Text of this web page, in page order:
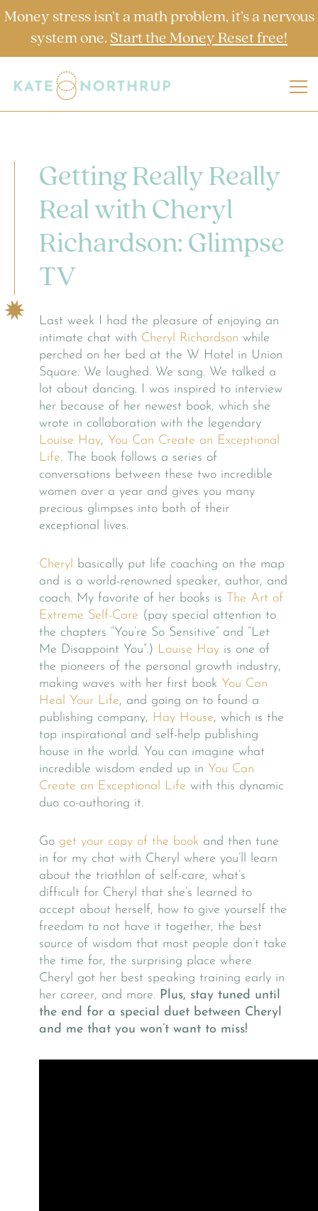
Money stress isn’t a math problem, it’s a nervous
system one. Start the Money Reset free!
Getting Really Really
Real with Cheryl
Richardson: Glimpse
TV
Last week I had the pleasure of enjoying an
intimate chat with Cheryl Richardson while
perched on her bed at the W Hotel in Union
Square. We laughed. We sang. We talked a
lot about dancing. I was inspired to interview
her because of her newest book, which she
wrote in collaboration with the legendary
Louise Hay, You Can Create an Exceptional
Life. The book follows a series of
conversations between these two incredible
women over a year and gives you many
precious glimpses into both of their
exceptional lives.
Cheryl
basically put life coaching on the map
and is a world-renowned speaker, author, and
coach. My favorite of her books is
The Art of
Extreme Self-Care (pay special attention to
the chapters “You’re So Sensitive” and “Let
Me Disappoint You”.) Louise Hay is one of
the pioneers of the personal growth industry,
making waves with her first book You Can
Heal Your Life, and going on to found a
publishing company, Hay House, which is the
top inspirational and self-help publishing
house in the world. You can imagine what
incredible wisdom ended up in You Can
Create an Exceptional Life with this dynamic
duo co-authoring it.
Go get your copy of the book and then tune
in for my chat with Cheryl where you’ll learn
about the triathlon of self-care, what’s
difficult for Cheryl that she’s learned to
accept about herself, how to give yourself the
freedom to not have it together, the best
source of wisdom that most people don’t take
the time for, the surprising place where
Cheryl got her best speaking training early in
her career, and more. Plus, stay tuned until
the end for a special duet between Cheryl
and me that you won’t want to miss!